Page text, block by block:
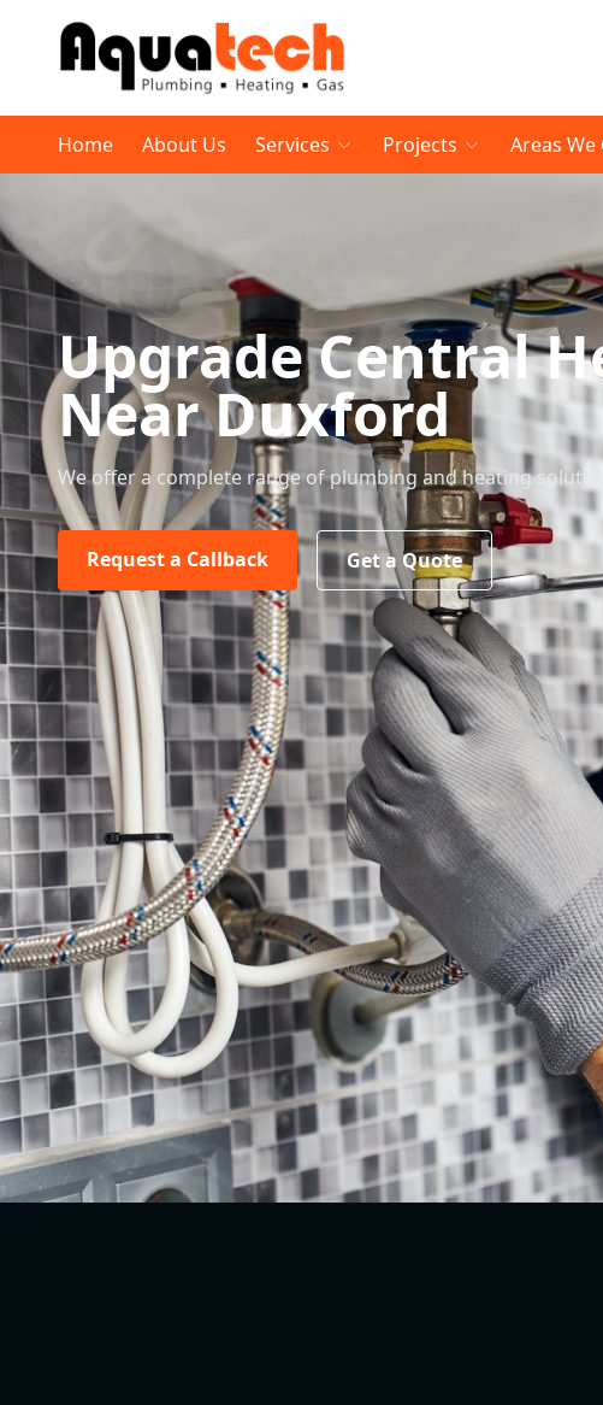
Home About Us Services Projects Areas We
Upgrade Central
Near Duxford
We offer a complete range of plumbing and heating
Request a Callback Get a Quote